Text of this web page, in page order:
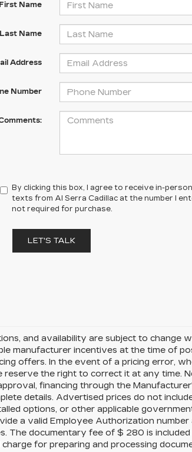
Name
Name
Address
Number
By clicking this box, I agree to receive in-
texts from Al Serra Cadillac at the number I
not required for purchase.
LET'S TALK
and availability are subject to
manufacturer incentives at the time of
offers. In the event of a pricing error,
reserve the right to correct it at any time.
financing through the
details. Advertised prices do not
options, or other applicable
a valid Employee Authorization
The documentary fee of $ 280 is
charge for preparing and processing